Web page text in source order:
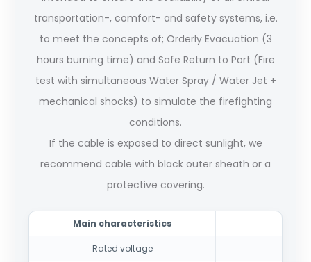
transportation-, comfort- and safety systems, i.e.
to meet the concepts of; Orderly Evacuation (3
hours burning time) and Safe Return to Port (Fire
test with simultaneous Water Spray / Water Jet +
mechanical shocks) to simulate the firefighting
conditions.
If the cable is exposed to direct sunlight, we
recommend cable with black outer sheath or a
protective covering.
Main characteristics
Rated voltage